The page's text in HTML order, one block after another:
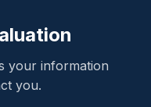
your information
you.